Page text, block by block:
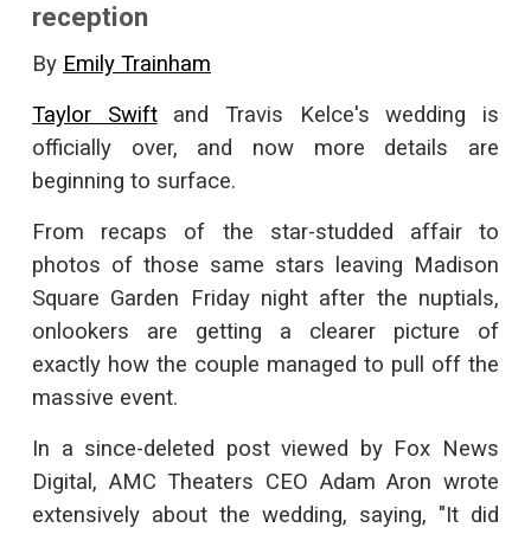
reception
By Emily Trainham
Taylor Swiftand Travis Kelce's wedding is
officially over, and now more details are
beginning to surface.
From recaps of the star-studded affair to
photos of those same stars leaving Madison
Square Garden Friday night after the nuptials,
onlookers are getting a clearer picture of
exactly how the couple managed to pull off the
massive event.
In a since-deleted post viewed by Fox News
Digital, AMC Theaters CEO Adam Aron wrote
extensively about the wedding, saying, "It did